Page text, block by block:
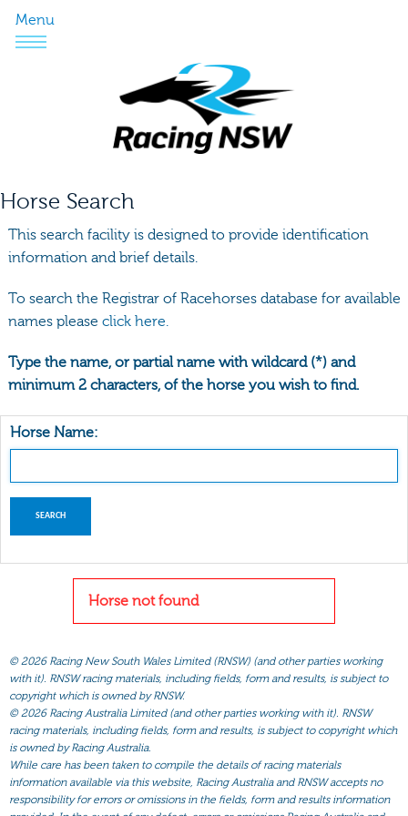
Menu
Horse Search
This search facility is designed to provide identification
information and brief details.
To search the Registrar of Racehorses database for available
names please click here.
Type the name, or partial name with wildcard (*) and
minimum 2 characters, of the horse you wish to find.
Horse Name:
Horse not found
© 2026 Racing New South Wales Limited (RNSW) (and other parties working
with it). RNSW racing materials, including fields, form and results, is subject to
copyright which is owned by RNSW.
© 2026 Racing Australia Limited (and other parties working with it). RNSW
racing materials, including fields, form and results, is subject to copyright which
is owned by Racing Australia.
While care has been taken to compile the details of racing materials
information available via this website, Racing Australia and RNSW accepts no
responsibility for errors or omissions in the fields, form and results information